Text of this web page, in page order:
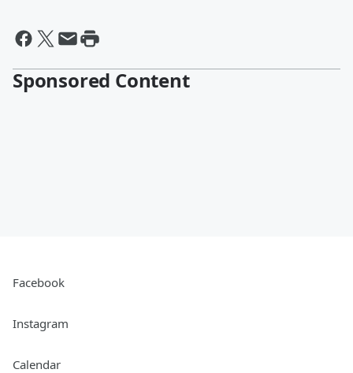
Sponsored Content
Facebook
Instagram
Calendar